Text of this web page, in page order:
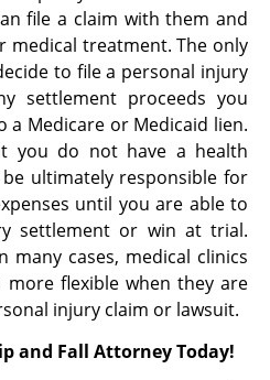
file a claim with them and
medical treatment. The only
to file a personal injury
settlement proceeds you
a Medicare or Medicaid lien.
you do not have a health
ultimately responsible for
until you are able to
settlement or win at trial.
many cases, medical clinics
flexible when they are
injury claim or lawsuit.
and Fall Attorney Today!